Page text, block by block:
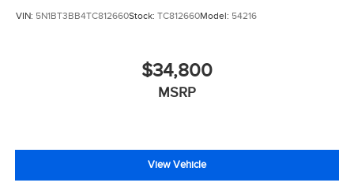
VIN: 5N1BT3BB4TC812660Stock: TC812660Model: 54216
$34,800
MSRP
View Vehicle